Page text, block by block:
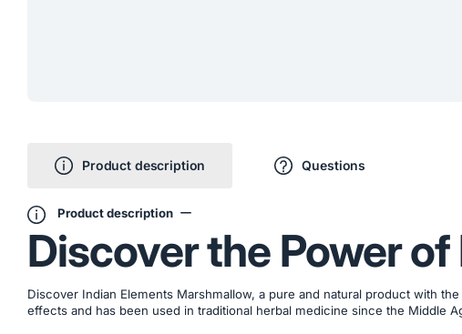
Product description Questions
Product description
Discover the Power
Discover Indian Elements Marshmallow, a pure and natural product with
effects and has been used in traditional herbal medicine since the Middle